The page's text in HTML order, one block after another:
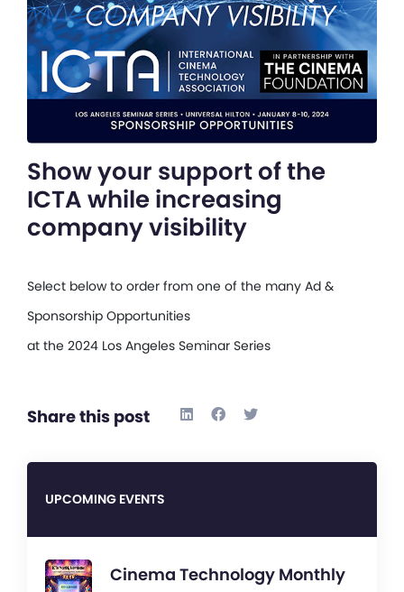
Show your support of the
ICTA while increasing
company visibility
Select below to order from one of the many Ad &
Sponsorship Opportunities
at the 2024 Los Angeles Seminar Series
Share this post
UPCOMING EVENTS
Cinema Technology Monthly